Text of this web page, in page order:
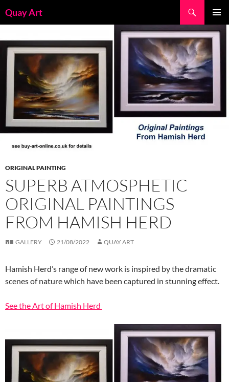
toQuay Art
MENU
ORIGINAL PAINTING
SUPERB ATMOSPHETIC
ORIGINAL PAINTINGS
FROM HAMISH HERD
GALLERY 21/08/2022 QUAY ART
Hamish Herd’s range of new work is inspired by the dramatic
scenes of nature which have been captured in stunning effect.
See the Art of Hamish Herd